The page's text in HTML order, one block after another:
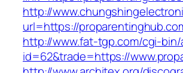
http://
url=https://
http://www.fat-tgp.com/cgi-
id=62&trade=https://